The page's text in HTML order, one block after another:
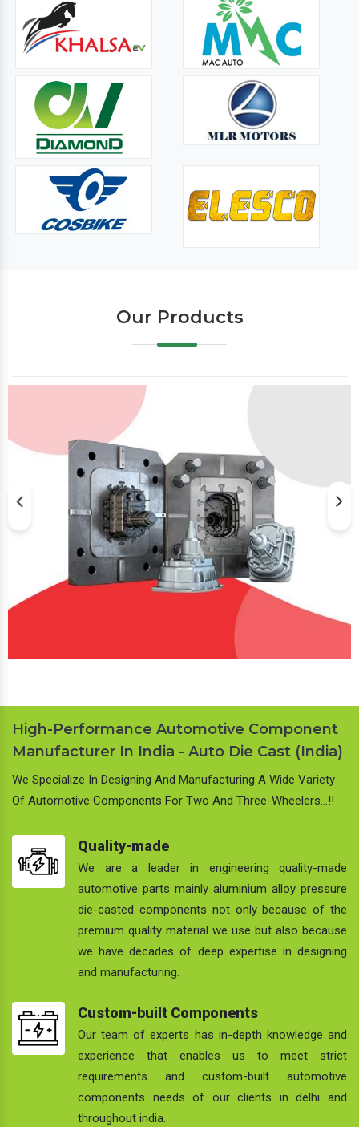
Our Products
High-Performance Automotive Component
Manufacturer In India - Auto Die Cast (India)
We Specialize In Designing And Manufacturing A Wide Variety
Of Automotive Components For Two And Three-Wheelers…!!
Quality-made
We are a leader in engineering quality-made
automotive parts mainly aluminium alloy pressure
die-casted components not only because of the
premium quality material we use but also because
we have decades of deep expertise in designing
and manufacturing.
Custom-built Components
Our team of experts has in-depth knowledge and
experience that enables us to meet strict
requirements and custom-built automotive
components needs of our clients in delhi and
throughout india.